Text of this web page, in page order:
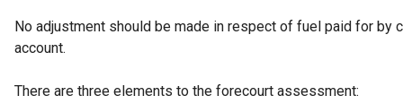
No adjustment should be made in respect of fuel paid for by
account.
There are three elements to the forecourt assessment: